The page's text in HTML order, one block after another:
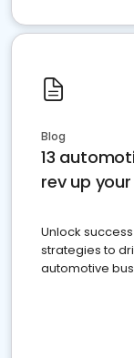
Blog
13
rev up
Unlock
strategies to
automotive